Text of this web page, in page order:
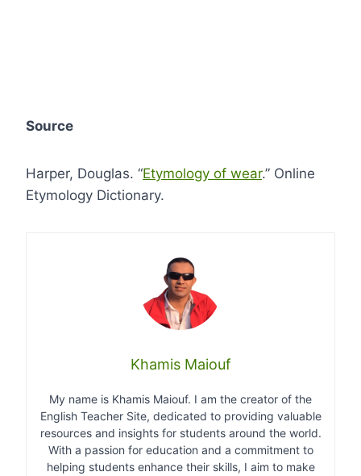
Source
Harper, Douglas. “Etymology of wear.” Online
Etymology Dictionary.
Khamis Maiouf
My name is Khamis Maiouf. I am the creator of the
English Teacher Site, dedicated to providing valuable
resources and insights for students around the world.
With a passion for education and a commitment to
helping students enhance their skills, I aim to make